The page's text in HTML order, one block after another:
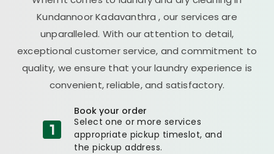
Kundannoor Kadavanthra, our services are
unparalleled. With our attention to detail,
exceptional customer service, and commitment to
quality, we ensure that your laundry experience is
convenient, reliable, and satisfactory.
Book your order
Select one or more services
appropriate pickup timeslot, and
the pickup address.